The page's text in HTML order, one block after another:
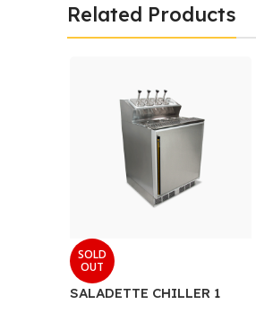
Related Products
SOLD
OUT
SALADETTE CHILLER 1